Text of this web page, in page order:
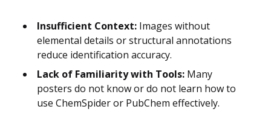
Insufficient Context: Images without
elemental details or structural annotations
reduce identification accuracy.
Lack of Familiarity with Tools: Many
posters do not know or do not learn how to
use ChemSpider or PubChem effectively.